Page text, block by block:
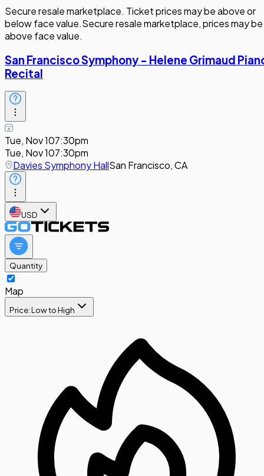
Secure resale marketplace. Ticket prices may be above or
below face value.Secure resale marketplace, prices may be
above face value.
San Francisco Symphony - Helene Grimaud
Recital
Tue, Nov 107:30pm
Tue, Nov 107:30pm
Davies Symphony HallSan Francisco, CA
USD
Quantity
Map
Price: Low to High